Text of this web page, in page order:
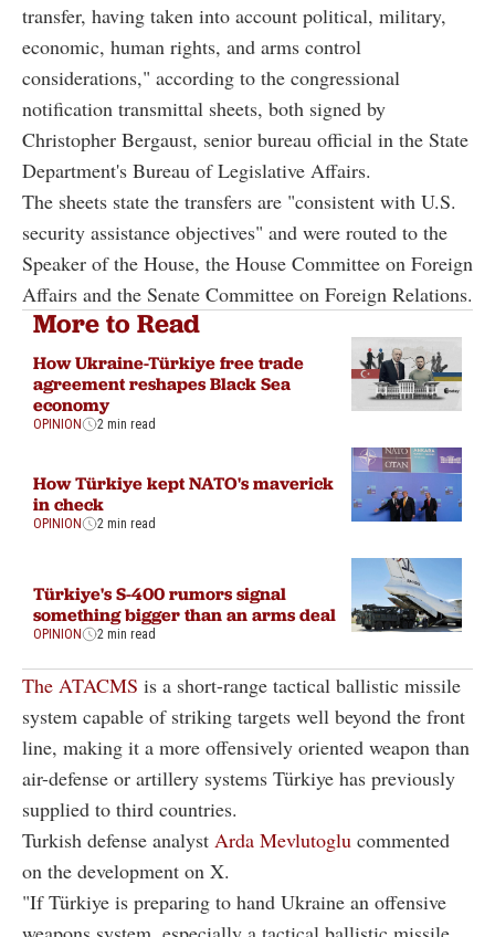
transfer, having taken into account political, military,
economic, human rights, and arms control
considerations," according to the congressional
notification transmittal sheets, both signed by
Christopher Bergaust, senior bureau official in the State
Department's Bureau of Legislative Affairs.
The sheets state the transfers are "consistent with U.S.
security assistance objectives" and were routed to the
Speaker of the House, the House Committee on Foreign
Affairs and the Senate Committee on Foreign Relations.
More to Read
How Ukraine-Türkiye free trade
agreement reshapes Black Sea
economy
OPINION 2 min read
How Türkiye kept NATO's maverick
in check
OPINION 2 min read
Türkiye's S-400 rumors signal
something bigger than an arms deal
OPINION 2 min read
The ATACMS is a short-range tactical ballistic missile
system capable of striking targets well beyond the front
line, making it a more offensively oriented weapon than
air-defense or artillery systems Türkiye has previously
supplied to third countries.
Turkish defense analyst Arda Mevlutoglu commented
on the development on X.
"If Türkiye is preparing to hand Ukraine an offensive